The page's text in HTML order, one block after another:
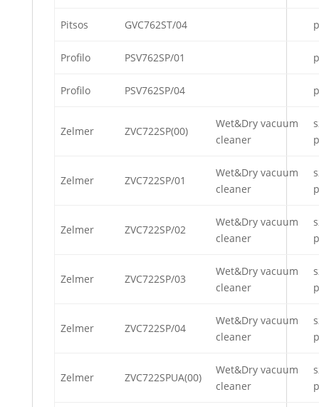
Pitsos GVC762ST/04
Profilo PSV762SP/01
Profilo PSV762SP/04
Zelmer ZVC722SP(00)
Wet&Dry vacuum
cleaner
Zelmer ZVC722SP/01
Wet&Dry vacuum
cleaner
Zelmer ZVC722SP/02
Wet&Dry vacuum
cleaner
Zelmer ZVC722SP/03
Wet&Dry vacuum
cleaner
Zelmer ZVC722SP/04
Wet&Dry vacuum
cleaner
Zelmer ZVC722SPUA(00)
Wet&Dry vacuum
cleaner